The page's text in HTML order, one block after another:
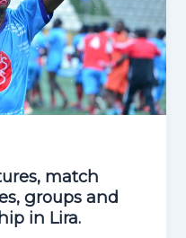
match
groups and
in Lira.